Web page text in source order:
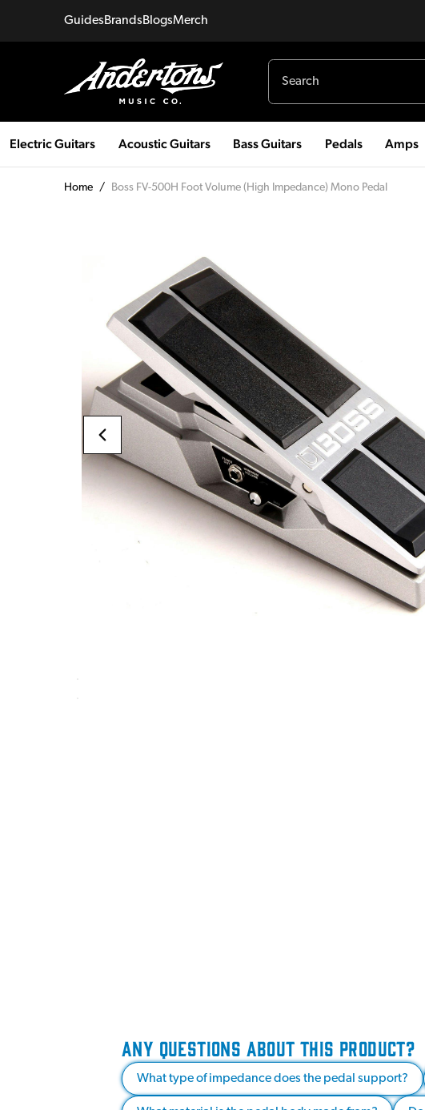
GuidesBrandsBlogsMerch
Electric Guitars Acoustic Guitars Bass Guitars Pedals Amps
Home / Boss FV-500H Foot Volume (High Impedance) Mono Pedal
ANY QUESTIONS ABOUT THIS PRODUCT?
What type of impedance does the pedal support?